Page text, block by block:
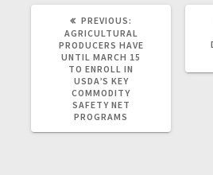
PREVIOUS:
AGRICULTURAL
PRODUCERS HAVE
UNTIL MARCH 15
TO ENROLL IN
USDA’S KEY
COMMODITY
SAFETY NET
PROGRAMS